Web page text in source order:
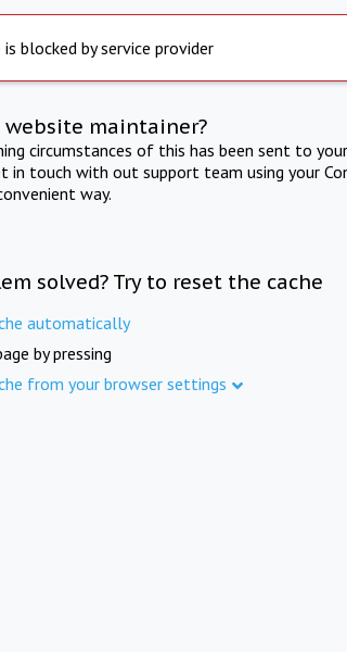
is blocked by service provider
website maintainer?
circumstances of this has been sent to
in touch with out support team using your
way.
solved? Try to reset the cache
automatically
by pressing
from your browser settings